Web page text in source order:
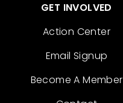
GET INVOLVED
Action Center
Email Signup
Become A Member